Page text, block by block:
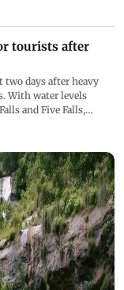
tourists after
two days after heavy
With water levels
and Five Falls,